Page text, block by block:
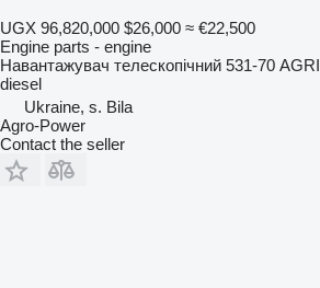
UGX 96,820,000 $26,000 ≈ €22,500
Engine parts - engine
Навантажувач телескопічний 531-70 AGRI
diesel
Ukraine, s. Bila
Agro-Power
Contact the seller